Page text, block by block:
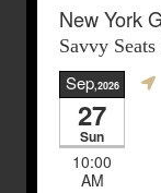
New York
Savvy
Sep,2026
27
Sun
10:00
AM